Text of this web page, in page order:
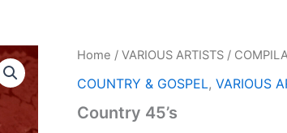
Home / VARIOUS ARTISTS /
COUNTRY & GOSPEL, VARIOUS
Country 45’s